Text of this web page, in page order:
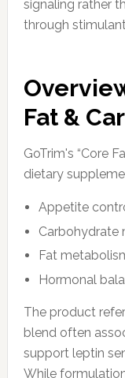
signaling rather
through
Fat &
GoTrim's “Core
dietary
Appetite
Carbohydrate
Fat
Hormonal
The product
blend often
support leptin
While